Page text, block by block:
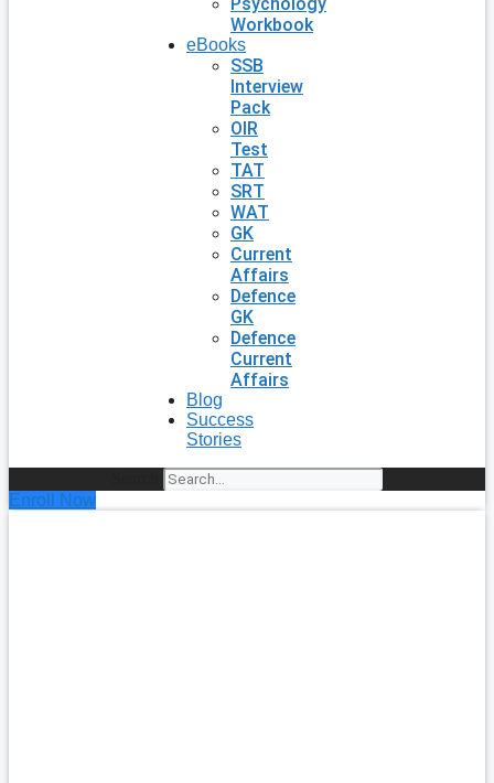
Workbook
eBooks
SSB
Interview
Pack
OIR
Test
TAT
SRT
WAT
GK
Current
Affairs
Defence
GK
Defence
Current
Affairs
Blog
Success
Stories
Enroll Now